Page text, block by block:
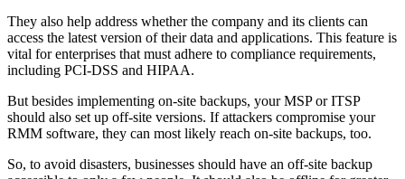
They also help address whether the company and its clients can
access the latest version of their data and applications. This feature is
vital for enterprises that must adhere to compliance requirements,
including PCI-DSS and HIPAA.
But besides implementing on-site backups, your MSP or ITSP
should also set up off-site versions. If attackers compromise your
RMM software, they can most likely reach on-site backups, too.
So, to avoid disasters, businesses should have an off-site backup